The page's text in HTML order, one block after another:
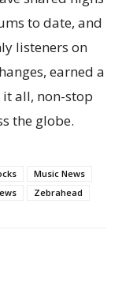
to date, and
listeners on
earned a
all, non-stop
the globe.
Music News
Zebrahead